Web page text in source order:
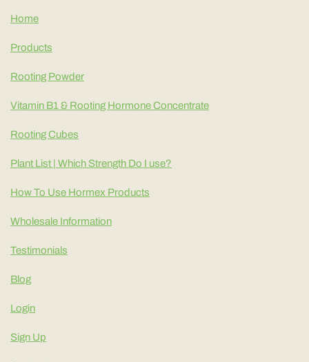
Home
Products
Rooting Powder
Vitamin B1 & Rooting Hormone Concentrate
Rooting Cubes
Plant List | Which Strength Do I use?
How To Use Hormex Products
Wholesale Information
Testimonials
Blog
Login
Sign Up